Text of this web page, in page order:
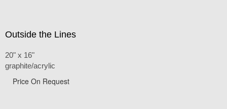
Outside the Lines
20" x 16"
graphite/acrylic
Price On Request